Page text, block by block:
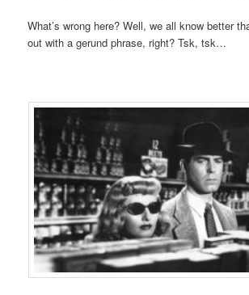
What’s wrong here? Well, we all know better
out with a gerund phrase, right? Tsk, tsk…